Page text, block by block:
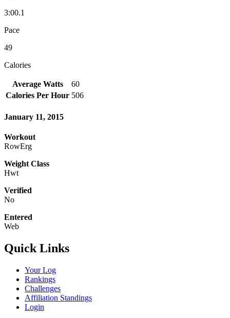
3:00.1
Pace
49
Calories
Average Watts
60
Calories Per Hour 506
January 11, 2015
Workout
RowErg
Weight Class
Hwt
Verified
No
Entered
Web
Quick Links
Your Log
Rankings
Challenges
Affiliation Standings
Login